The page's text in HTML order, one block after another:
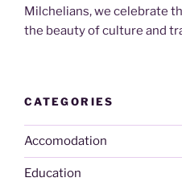
Milchelians, we celebrate
the beauty of culture and
CATEGORIES
Accomodation
Education